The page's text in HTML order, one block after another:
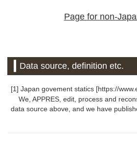
Page for non-
Data source, definition etc.
[1] Japan govement statics [https://
We, APPRES, edit, process and
data source above, and we have